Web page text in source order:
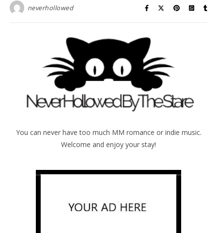
neverhollowed
You can never have too much MM romance or indie music.
Welcome and enjoy your stay!